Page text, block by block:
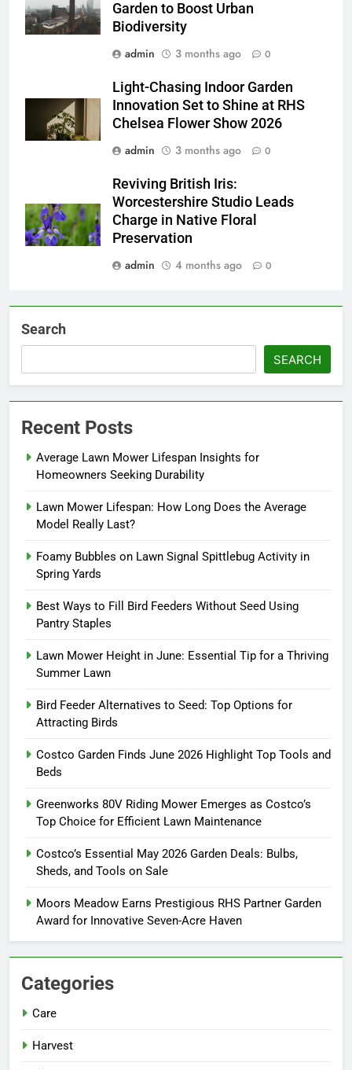
Garden to Boost Urban
Biodiversity
admin
3 months ago 0
Light-Chasing Indoor Garden
Innovation Set to Shine at RHS
Chelsea Flower Show 2026
admin
3 months ago 0
Reviving British Iris:
Worcestershire Studio Leads
Charge in Native Floral
Preservation
admin
4 months ago 0
Search
SEARCH
Recent Posts
Average Lawn Mower Lifespan Insights for
Homeowners Seeking Durability
Lawn Mower Lifespan: How Long Does the Average
Model Really Last?
Foamy Bubbles on Lawn Signal Spittlebug Activity in
Spring Yards
Best Ways to Fill Bird Feeders Without Seed Using
Pantry Staples
Lawn Mower Height in June: Essential Tip for a Thriving
Summer Lawn
Bird Feeder Alternatives to Seed: Top Options for
Attracting Birds
Costco Garden Finds June 2026 Highlight Top Tools and
Beds
Greenworks 80V Riding Mower Emerges as Costco’s
Top Choice for Efficient Lawn Maintenance
Costco’s Essential May 2026 Garden Deals: Bulbs,
Sheds, and Tools on Sale
Moors Meadow Earns Prestigious RHS Partner Garden
Award for Innovative Seven-Acre Haven
Categories
Care
Harvest